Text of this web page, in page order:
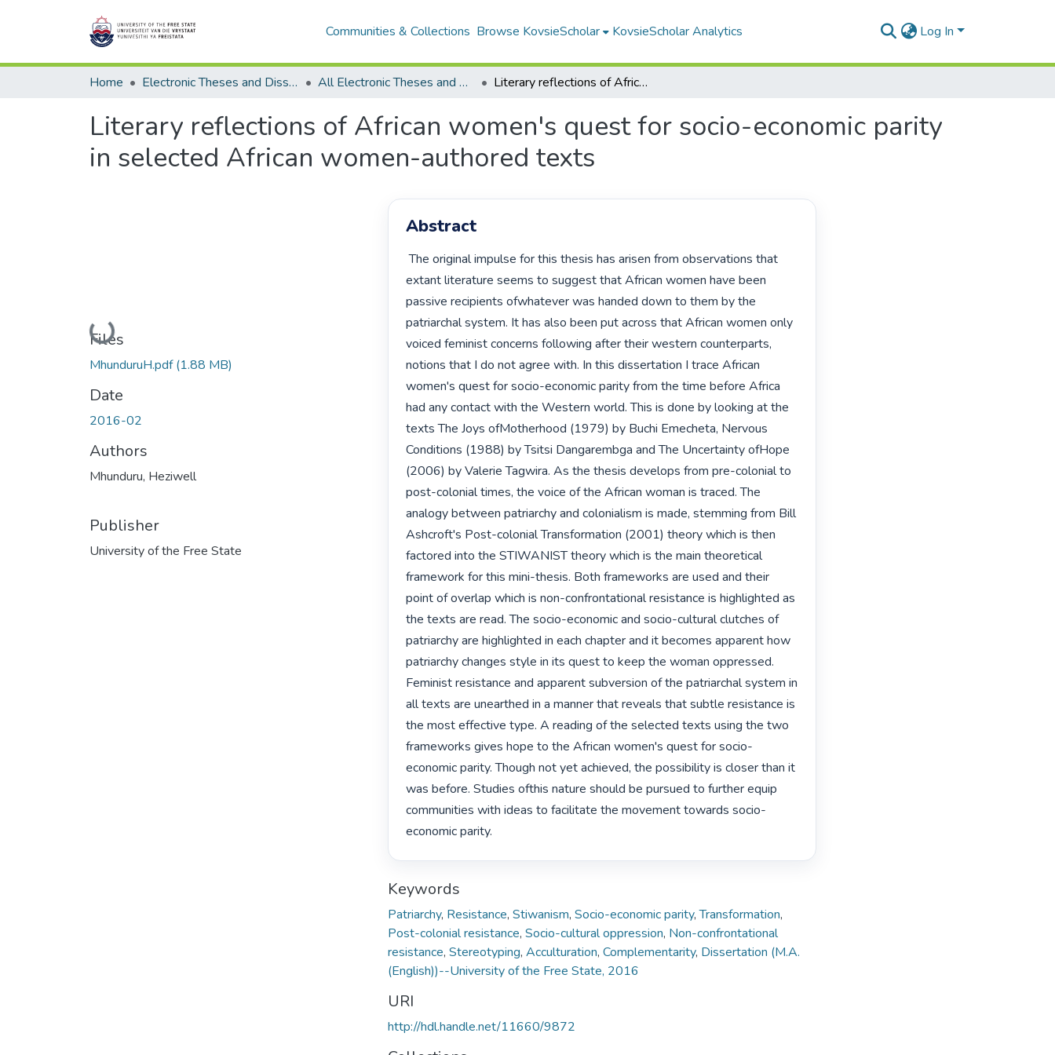
Communities & Collections Browse KovsieScholar KovsieScholar Analytics Log In
Home Electronic Theses and Dissertations All Electronic Theses and Dissertations Literary reflections of African women's quest for socio-economic parity in selected African women-authored texts
Literary reflections of African women's quest for socio-economic parity
in selected African women-authored texts
Loading...
Files
MhunduruH.pdf(1.88 MB)
Date
2016-02
Authors
Mhunduru, Heziwell
Publisher
University of the Free State
Abstract
The original impulse for this thesis has arisen from observations that
extant literature seems to suggest that African women have been
passive recipients ofwhatever was handed down to them by the
patriarchal system. It has also been put across that African women only
voiced feminist concerns following after their western counterparts,
notions that I do not agree with. In this dissertation I trace African
women's quest for socio-economic parity from the time before Africa
had any contact with the Western world. This is done by looking at the
texts The Joys ofMotherhood (1979) by Buchi Emecheta, Nervous
Conditions (1988) by Tsitsi Dangarembga and The Uncertainty ofHope
(2006) by Valerie Tagwira. As the thesis develops from pre-colonial to
post-colonial times, the voice of the African woman is traced. The
analogy between patriarchy and colonialism is made, stemming from Bill
Ashcroft's Post-colonial Transformation (2001) theory which is then
factored into the STIWANIST theory which is the main theoretical
framework for this mini-thesis. Both frameworks are used and their
point of overlap which is non-confrontational resistance is highlighted as
the texts are read. The socio-economic and socio-cultural clutches of
patriarchy are highlighted in each chapter and it becomes apparent how
patriarchy changes style in its quest to keep the woman oppressed.
Feminist resistance and apparent subversion of the patriarchal system in
all texts are unearthed in a manner that reveals that subtle resistance is
the most effective type. A reading of the selected texts using the two
frameworks gives hope to the African women's quest for socio-
economic parity. Though not yet achieved, the possibility is closer than it
was before. Studies ofthis nature should be pursued to further equip
communities with ideas to facilitate the movement towards socio-
economic parity.
Keywords
Patriarchy, Resistance, Stiwanism, Socio-economic parity,Transformation,
Post-colonial resistance, Socio-cultural oppression, Non-confrontational
resistance, Stereotyping, Acculturation, Complementarity, Dissertation (M.A.
(English))--University of the Free State, 2016
URI
http://hdl.handle.net/11660/9872